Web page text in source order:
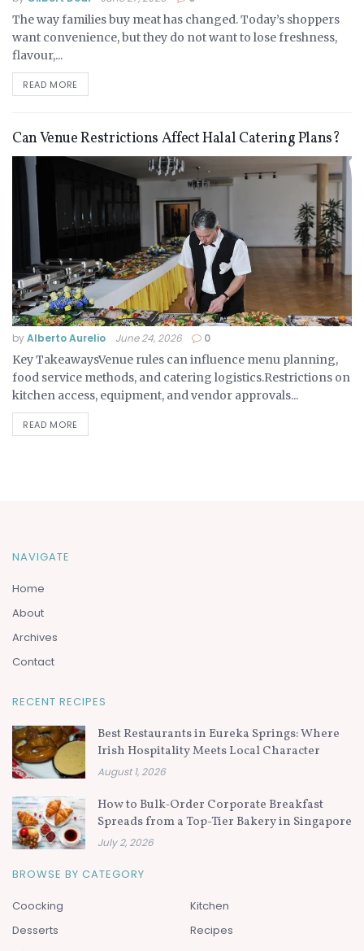
The way families buy meat has changed. Today’s shoppers
want convenience, but they do not want to lose freshness,
flavour,...
READ MORE
Can Venue Restrictions Affect Halal Catering Plans?
byAlberto Aurelio June 24, 2026 0
Key TakeawaysVenue rules can influence menu planning,
food service methods, and catering logistics.Restrictions on
kitchen access, equipment, and vendor approvals...
READ MORE
NAVIGATE
Home
About
Archives
Contact
RECENT RECIPES
Best Restaurants in Eureka Springs: Where
Irish Hospitality Meets Local Character
August 1, 2026
How to Bulk-Order Corporate Breakfast
Spreads from a Top-Tier Bakery in Singapore
July 2, 2026
BROWSE BY CATEGORY
Coocking
Desserts
Kitchen
Recipes